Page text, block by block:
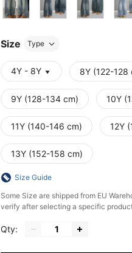
Size Type
4Y - 8Y 8Y (122-128
9Y (128-134 cm) 10Y
11Y (140-146 cm) 12Y
13Y (152-158 cm)
Size Guide
​Some Size are shipped from EU
verify after selecting a specific
Qty: